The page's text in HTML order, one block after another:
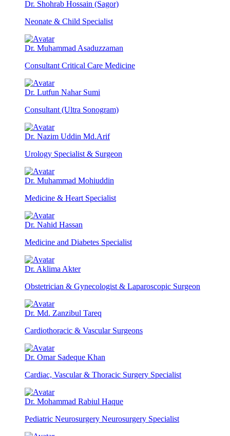
Dr. Shohrab Hossain (Sagor)
Neonate & Child Specialist
Dr. Muhammad Asaduzzaman
Consultant Critical Care Medicine
Dr. Lutfun Nahar Sumi
Consultant (Ultra Sonogram)
Dr. Nazim Uddin Md.Arif
Urology Specialist & Surgeon
Dr. Muhammad Mohiuddin
Medicine & Heart Specialist
Dr. Nahid Hassan
Medicine and Diabetes Specialist
Dr. Aklima Akter
Obstetrician & Gynecologist & Laparoscopic Surgeon
Dr. Md. Zanzibul Tareq
Cardiothoracic & Vascular Surgeons
Dr. Omar Sadeque Khan
Cardiac, Vascular & Thoracic Surgery Specialist
Dr. Mohammad Rabiul Haque
Pediatric Neurosurgery Neurosurgery Specialist